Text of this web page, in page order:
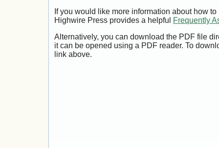
If you would like more information about how
Highwire Press provides a helpful
Frequently
Alternatively, you can download the PDF file
it can be opened using a PDF reader. To
link above.